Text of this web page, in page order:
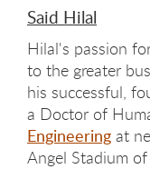
Said Hilal
Hilal's passion
to the greater
his successful,
a Doctor of
Engineering at
Angel Stadium of